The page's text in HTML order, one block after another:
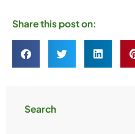
Share this post on:
Search